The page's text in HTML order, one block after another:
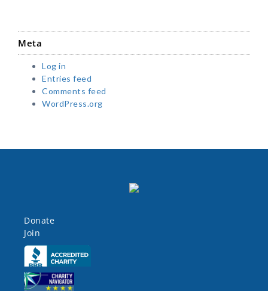
Meta
Log in
Entries feed
Comments feed
WordPress.org
Donate
Join
Click here
Click here